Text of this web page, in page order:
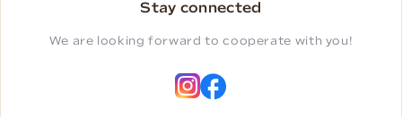
Stay connected
We are looking forward to cooperate with you!